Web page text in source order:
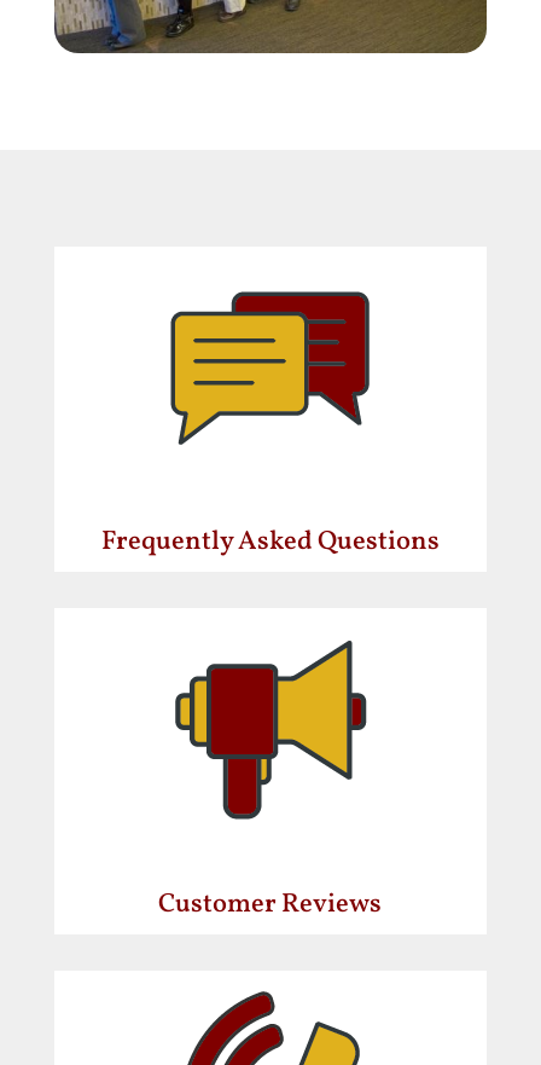
Frequently Asked Questions
Customer Reviews